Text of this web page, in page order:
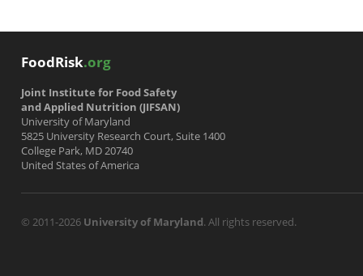
FoodRisk.org
Joint Institute for Food Safety
and Applied Nutrition (JIFSAN)
University of Maryland
5825 University Research Court, Suite 1400
College Park, MD 20740
United States of America
© 2011-2026 University of Maryland. All rights reserved.